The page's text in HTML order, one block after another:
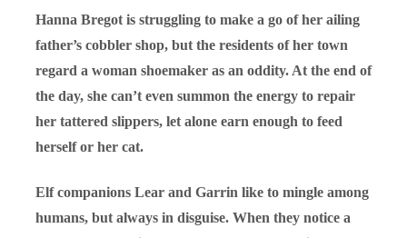
Hanna Bregot is struggling to make a go of her ailing
father’s cobbler shop, but the residents of her town
regard a woman shoemaker as an oddity. At the end of
the day, she can’t even summon the energy to repair
her tattered slippers, let alone earn enough to feed
herself or her cat.
Elf companions Lear and Garrin like to mingle among
humans, but always in disguise. When they notice a